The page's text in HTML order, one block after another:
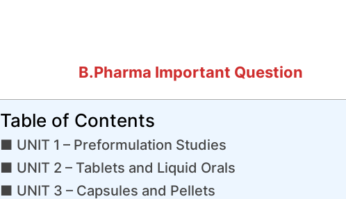
B.Pharma Important Question
Table of Contents
UNIT 1 – Preformulation Studies
UNIT 2 – Tablets and Liquid Orals
UNIT 3 – Capsules and Pellets